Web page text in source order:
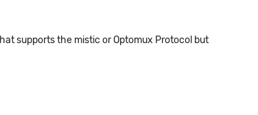
supports the mistic or Optomux Protocol but